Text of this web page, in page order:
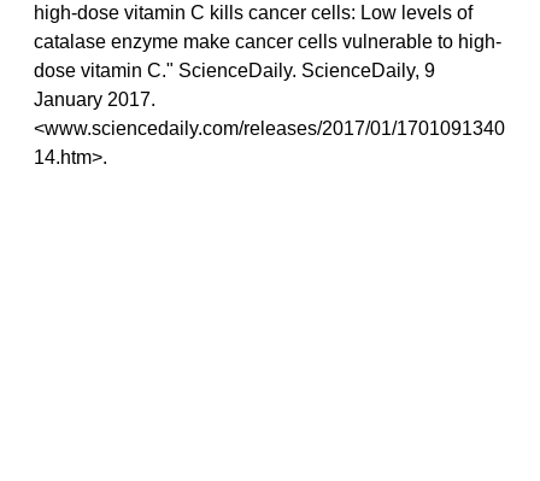
high-dose vitamin C kills cancer cells: Low levels of
catalase enzyme make cancer cells vulnerable to high-
dose vitamin C." ScienceDaily. ScienceDaily, 9
January 2017.
<www.sciencedaily.com/releases/2017/01/1701091340
14.htm>.